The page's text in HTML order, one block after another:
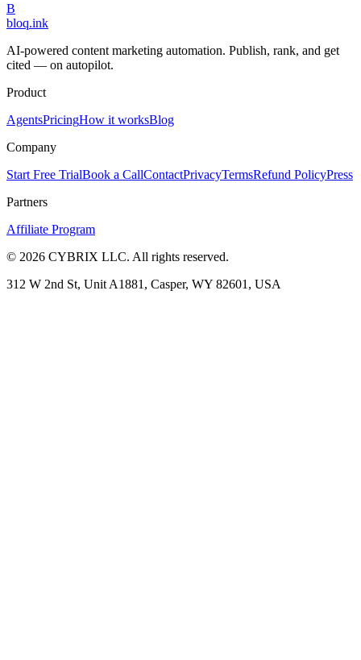
B
bloq.ink
AI-powered content marketing automation. Publish, rank, and get
cited — on autopilot.
Product
AgentsPricingHow it worksBlog
Company
Start Free TrialBook a CallContactPrivacyTermsRefund PolicyPress
Partners
Affiliate Program
© 2026 CYBRIX LLC. All rights reserved.
312 W 2nd St, Unit A1881, Casper, WY 82601, USA